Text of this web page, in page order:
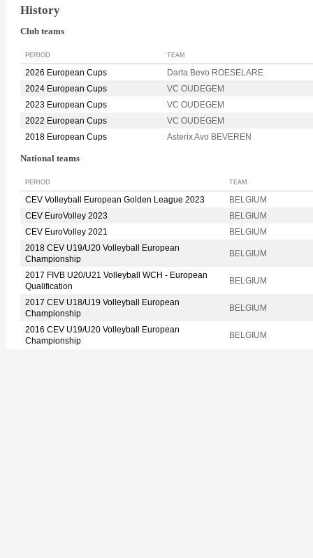
History
Club teams
PERIOD TEAM
2026 European Cups
Darta Bevo ROESELARE
2024 European Cups
VC OUDEGEM
2023 European Cups
VC OUDEGEM
2022 European Cups
VC OUDEGEM
2018 European Cups
Asterix Avo BEVEREN
National teams
PERIOD TEAM
CEV Volleyball European Golden League 2023
BELGIUM
CEV EuroVolley 2023
BELGIUM
CEV EuroVolley 2021
BELGIUM
2018 CEV U19/U20 Volleyball European
Championship
BELGIUM
2017 FIVB U20/U21 Volleyball WCH - European
Qualification
BELGIUM
2017 CEV U18/U19 Volleyball European
Championship
BELGIUM
2016 CEV U19/U20 Volleyball European
Championship
BELGIUM